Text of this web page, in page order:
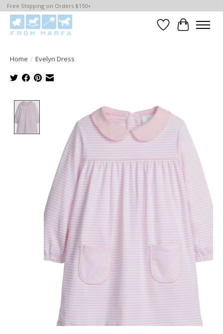
Free Shipping on Orders $150+
WishlistCart
Home / Evelyn Dress
Product image slideshow Items